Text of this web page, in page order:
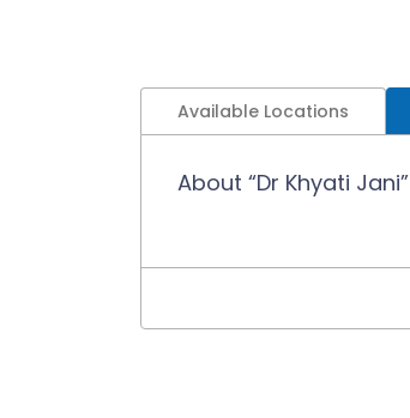
Available Locations
About “Dr Khyati Jani”